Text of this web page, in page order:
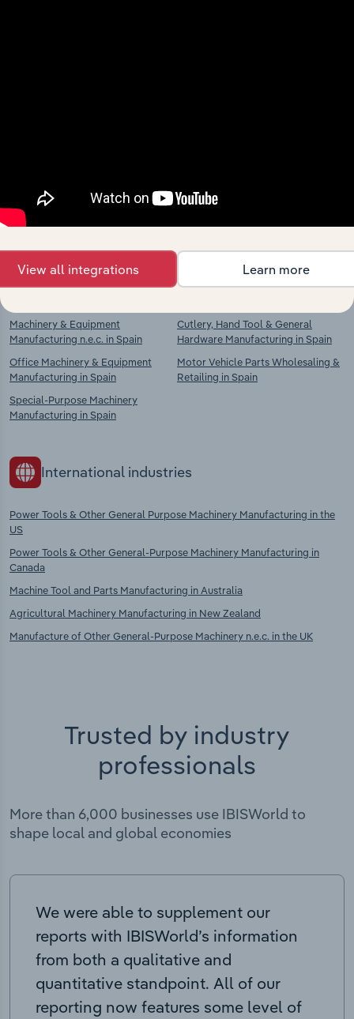
Explore industries with similar markets, supply
chains, and economic drivers to gain broader
context and insights.
Competitors
Machinery & Equipment
Manufacturing n.e.c. in Spain
Office Machinery & Equipment
Manufacturing in Spain
Special-Purpose Machinery
Manufacturing in Spain
Complementors
Cutlery, Hand Tool & General
Hardware Manufacturing in Spain
Motor Vehicle Parts Wholesaling &
Retailing in Spain
International industries
Power Tools & Other General Purpose Machinery Manufacturing in the
US
Power Tools & Other General-Purpose Machinery Manufacturing in
Canada
Machine Tool and Parts Manufacturing in Australia
Agricultural Machinery Manufacturing in New Zealand
Manufacture of Other General-Purpose Machinery n.e.c. in the UK
Trusted by industry
professionals
More than 6,000 businesses use IBISWorld to
shape local and global economies
We were able to supplement our
reports with IBISWorld’s information
from both a qualitative and
quantitative standpoint. All of our
reporting now features some level of
View all integrations Learn more